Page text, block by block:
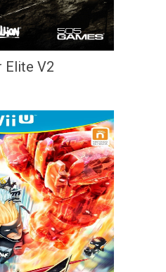
Elite V2